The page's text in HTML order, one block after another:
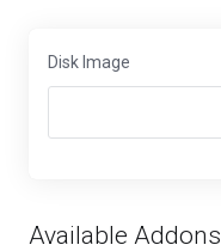
Disk Image
Available Addons